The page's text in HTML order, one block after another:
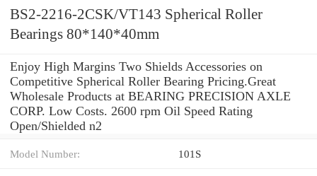
BS2-2216-2CSK/VT143 Spherical Roller
Bearings 80*140*40mm
Enjoy High Margins Two Shields Accessories on
Competitive Spherical Roller Bearing Pricing.Great
Wholesale Products at BEARING PRECISION AXLE
CORP. Low Costs. 2600 rpm Oil Speed Rating
Open/Shielded n2
Model Number: 101S